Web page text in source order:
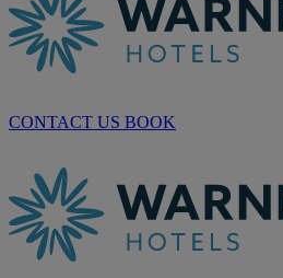
CONTACT US BOOK